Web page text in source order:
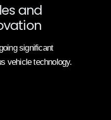
and
significant
vehicle technology.